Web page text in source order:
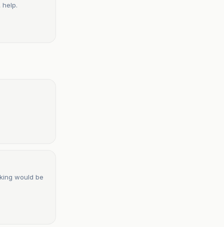
help.
would be